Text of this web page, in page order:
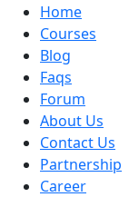
Home
Courses
Blog
Faqs
Forum
About Us
Contact Us
Partnership
Career